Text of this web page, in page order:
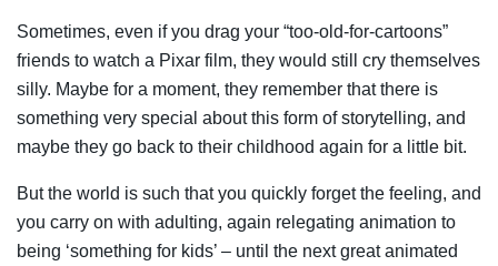
Sometimes, even if you drag your “too-old-for-cartoons”
friends to watch a Pixar film, they would still cry themselves
silly. Maybe for a moment, they remember that there is
something very special about this form of storytelling, and
maybe they go back to their childhood again for a little bit.
But the world is such that you quickly forget the feeling, and
you carry on with adulting, again relegating animation to
being ‘something for kids’ – until the next great animated